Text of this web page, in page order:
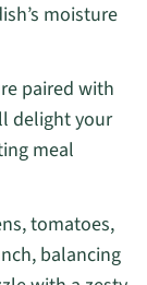
moisture
paired with
delight your
meal
tomatoes,
balancing